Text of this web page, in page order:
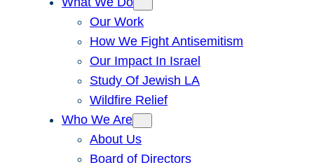
Our Work
How We Fight Antisemitism
Our Impact In Israel
Study Of Jewish LA
Wildfire Relief
Who We Are
About Us
Board of Directors